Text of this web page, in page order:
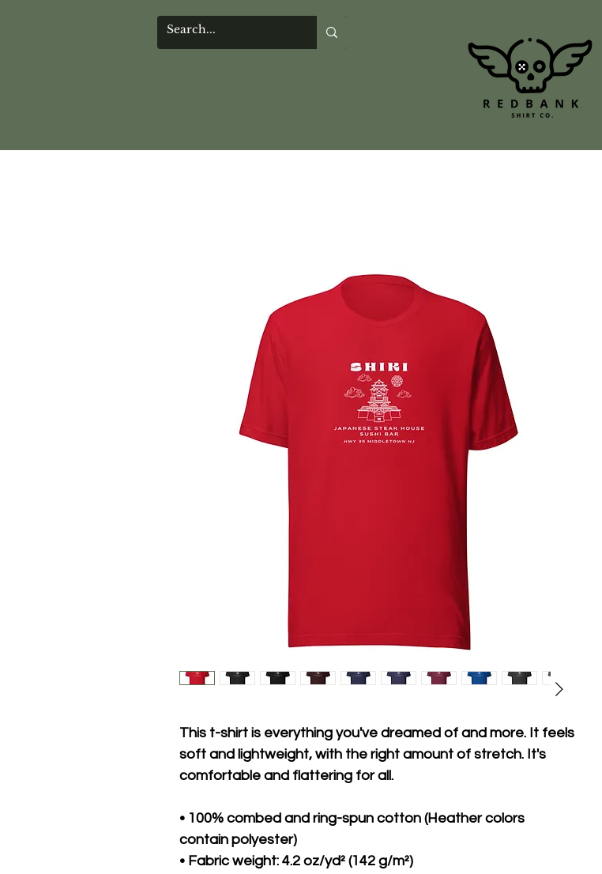
This t-shirt is everything you've dreamed of and more. It feels
soft and lightweight, with the right amount of stretch. It's
comfortable and flattering for all.
• 100% combed and ring-spun cotton (Heather colors
contain polyester)
• Fabric weight: 4.2 oz/yd² (142 g/m²)